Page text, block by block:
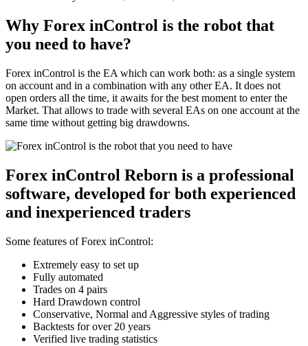
Why Forex inControl is the robot that
you need to have?
Forex inControl is the EA which can work both: as a single system
on account and in a combination with any other EA. It does not
open orders all the time, it awaits for the best moment to enter the
Market. That allows to trade with several EAs on one account at the
same time without getting big drawdowns.
Forex inControl Reborn is a professional
software, developed for both experienced
and inexperienced traders
Some features of Forex inControl:
Extremely easy to set up
Fully automated
Trades on 4 pairs
Hard Drawdown control
Conservative, Normal and Aggressive styles of trading
Backtests for over 20 years
Verified live trading statistics